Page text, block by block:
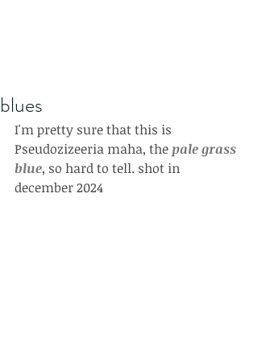
blues
I'm pretty sure that this is
Pseudozizeeria maha, the pale grass
blue, so hard to tell. shot in
december 2024